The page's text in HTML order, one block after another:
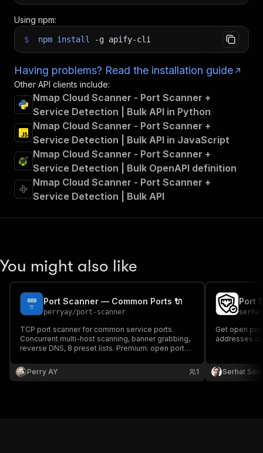
Using npm:
$ npm install -g apify-cli
Having problems? Read the installation guide
Other API clients include:
Nmap Cloud Scanner - Port Scanner +
Service Detection | Bulk API in Python
Nmap Cloud Scanner - Port Scanner +
Service Detection | Bulk API in JavaScript
Nmap Cloud Scanner - Port Scanner +
Service Detection | Bulk OpenAPI definition
Nmap Cloud Scanner - Port Scanner +
Service Detection | Bulk API
You might also like
Port Scanner — Common Ports 🔌
perryay/port-scanner
TCP port scanner for common service ports.
Concurrent multi-host scanning, banner grabbing,
reverse DNS, 8 preset lists. Premium: open port
Perry AY
1
Port
Get open
addresses
Serhat